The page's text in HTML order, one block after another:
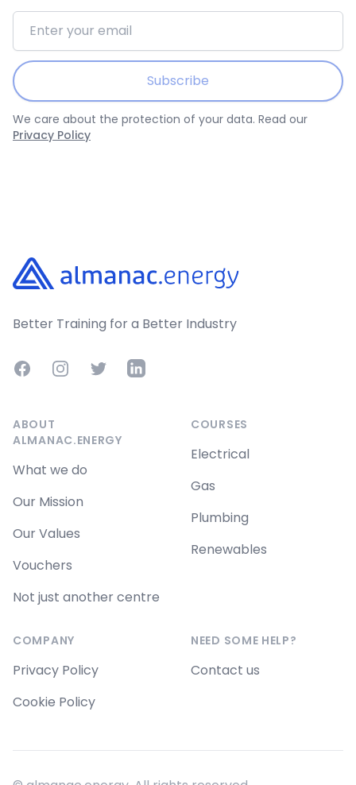
Email address
Subscribe
We care about the protection of your data. Read our
Privacy Policy
Better Training for a Better Industry
FacebookInstagramTwitterLinkedIn
ABOUT
ALMANAC.ENERGY
What we do
Our Mission
Our Values
Vouchers
Not just another centre
COURSES
Electrical
Gas
Plumbing
Renewables
COMPANY
Privacy Policy
Cookie Policy
NEED SOME HELP?
Contact us